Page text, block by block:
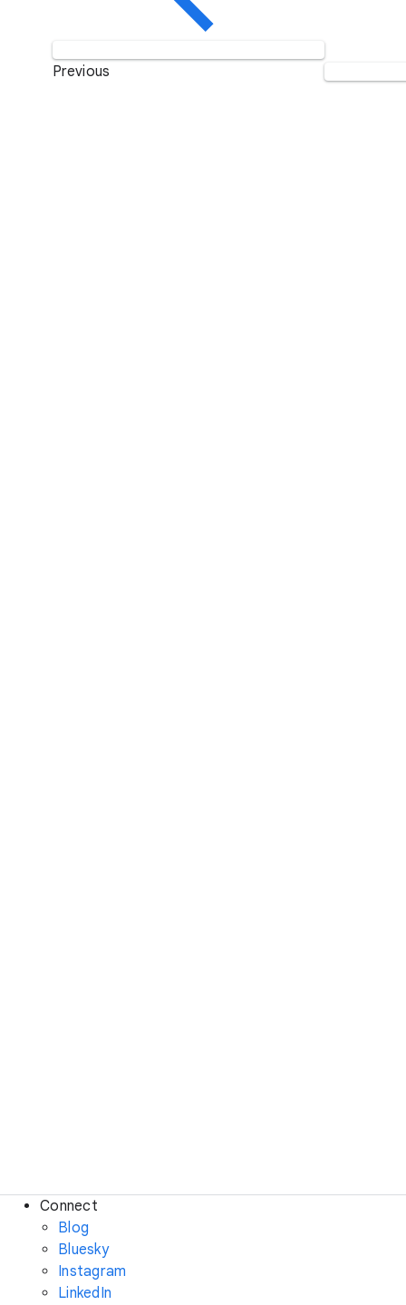
Previous
Connect
Blog
Bluesky
Instagram
LinkedIn